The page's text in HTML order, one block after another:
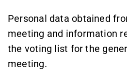
Personal data obtained
meeting and information
the voting list for the
meeting.